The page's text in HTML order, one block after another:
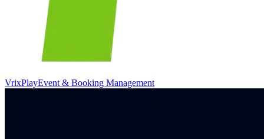
VrixPlayEvent & Booking Management